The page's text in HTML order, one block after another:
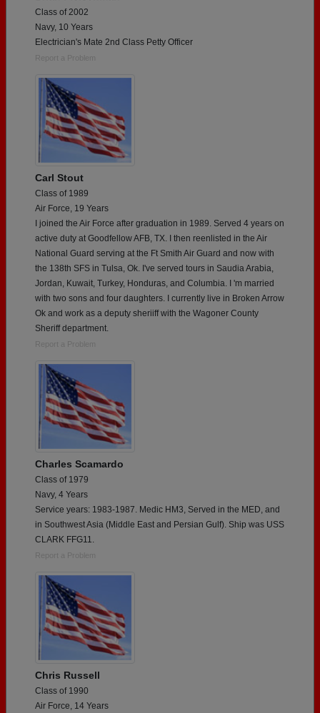
Class of 2002
Navy, 10 Years
Electrician's Mate 2nd Class Petty Officer
Report a Problem
Carl Stout
Class of 1989
Air Force, 19 Years
I joined the Air Force after graduation in 1989. Served 4 years on
active duty at Goodfellow AFB, TX. I then reenlisted in the Air
National Guard serving at the Ft Smith Air Guard and now with
the 138th SFS in Tulsa, Ok. I've served tours in Saudia Arabia,
Jordan, Kuwait, Turkey, Honduras, and Columbia. I 'm married
with two sons and four daughters. I currently live in Broken Arrow
Ok and work as a deputy sheriiff with the Wagoner County
Sheriff department.
Report a Problem
Charles Scamardo
Class of 1979
Navy, 4 Years
Service years: 1983-1987. Medic HM3, Served in the MED, and
in Southwest Asia (Middle East and Persian Gulf). Ship was USS
CLARK FFG11.
Report a Problem
Chris Russell
Class of 1990
Air Force, 14 Years